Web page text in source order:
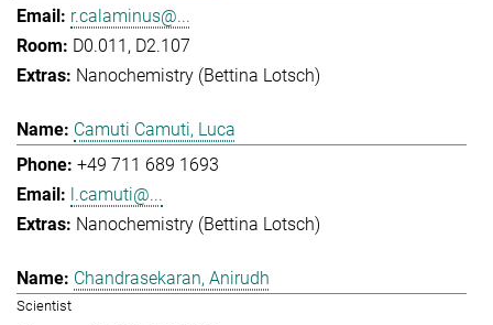
r.calaminus@...
D0.011, D2.107
Nanochemistry (Bettina Lotsch)
Camuti Camuti, Luca
+49 711 689 1693
l.camuti@...
Nanochemistry (Bettina Lotsch)
Chandrasekaran, Anirudh
Scientist